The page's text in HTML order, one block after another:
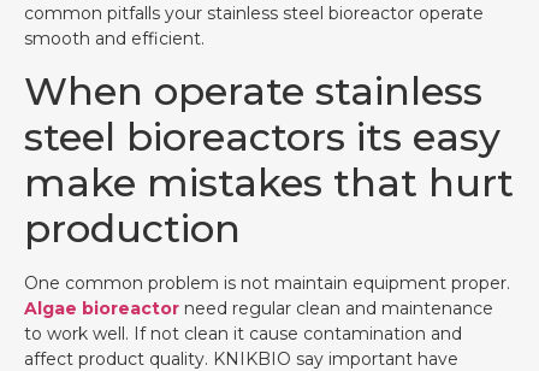
common pitfalls your stainless steel bioreactor operate
smooth and efficient.
When operate stainless
steel bioreactors its easy
make mistakes that hurt
production
One common problem is not maintain equipment proper.
Algae bioreactor need regular clean and maintenance
to work well. If not clean it cause contamination and
affect product quality. KNIKBIO say important have